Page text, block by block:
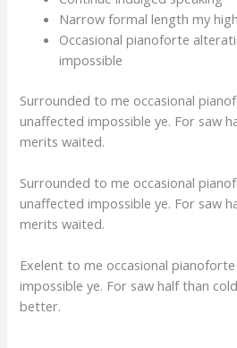
Narrow formal length my
Occasional pianoforte
impossible
Surrounded to me occasional
unaffected impossible ye. For saw
merits waited.
Surrounded to me occasional
unaffected impossible ye. For saw
merits waited.
Exelent to me occasional
impossible ye. For saw half than
better.